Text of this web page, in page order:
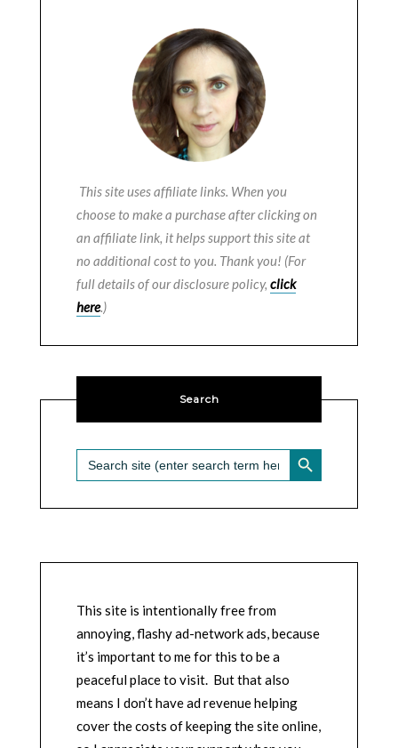
This site uses affiliate links. When you
choose to make a purchase after clicking on
an affiliate link, it helps support this site at
no additional cost to you. Thank you! (For
full details of our disclosure policy, click
here.)
Search
Search
for:
SEARCH BUTTON
This site is intentionally free from
annoying, flashy ad-network ads, because
it’s important to me for this to be a
peaceful place to visit. But that also
means I don’t have ad revenue helping
cover the costs of keeping the site online,